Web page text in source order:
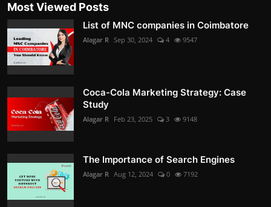
Most Viewed Posts
List of MNC companies in Coimbatore
Alagar R Sep 30, 2024 4 9547
Coca-Cola Marketing Strategy: Case
Study
Alagar R Feb 23, 2025 3 9148
The Importance of Search Engines
Alagar R Aug 12, 2024 0 7192